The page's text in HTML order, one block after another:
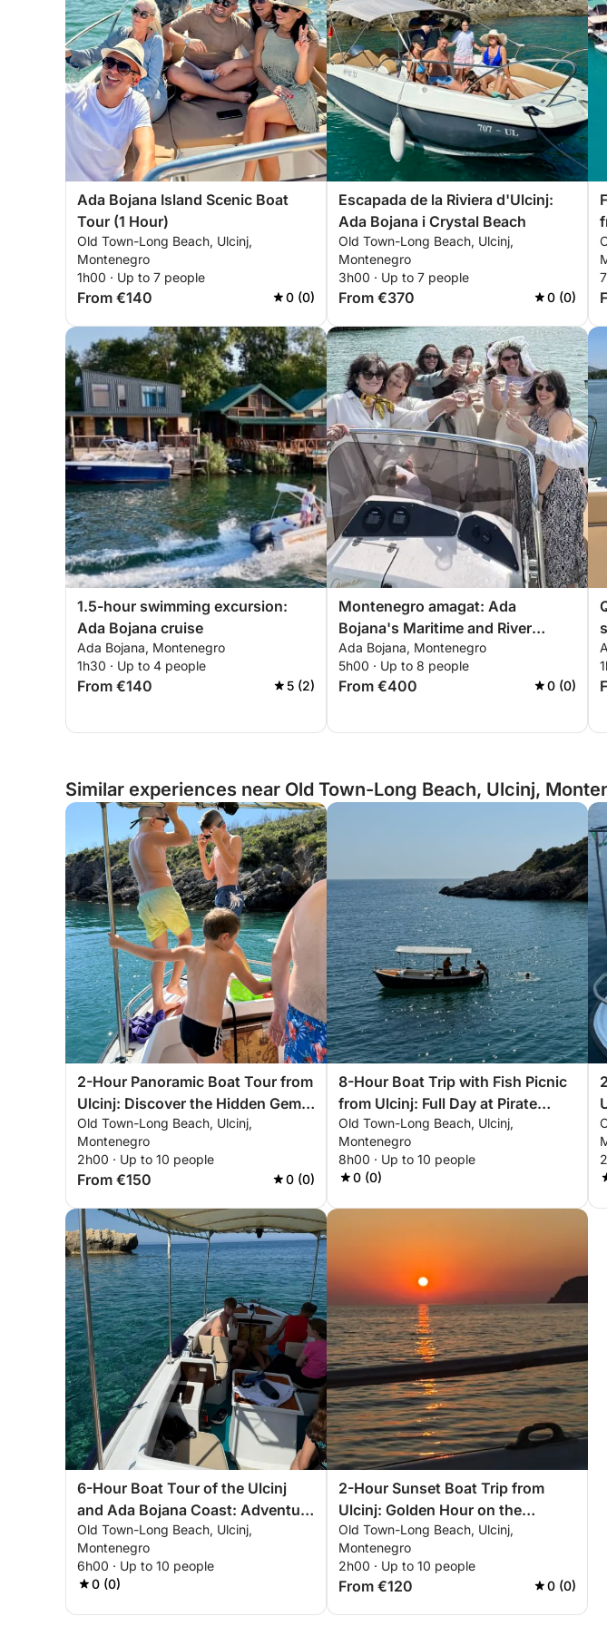
Ada Bojana Island Scenic Boat
Tour (1 Hour)
Old Town-Long Beach, Ulcinj,
Montenegro
1h00 · Up to 7 people
From €140 0 (0)
Escapada de la Riviera d'Ulcinj:
Ada Bojana i Crystal Beach
Old Town-Long Beach, Ulcinj,
Montenegro
3h00 · Up to 7 people
From €370 0 (0)
1.5-hour swimming excursion:
Ada Bojana cruise
Ada Bojana, Montenegro
1h30 · Up to 4 people
From €140 5 (2)
Montenegro amagat: Ada
Bojana's Maritime and River
Adventure
Ada Bojana, Montenegro
5h00 · Up to 8 people
From €400 0 (0)
Similar experiences near Old Town-Long Beach, Ulcinj,
2-Hour Panoramic Boat Tour from
Ulcinj: Discover the Hidden Gems
of the Adriatic
Old Town-Long Beach, Ulcinj,
Montenegro
2h00 · Up to 10 people
From €150 0 (0)
8-Hour Boat Trip with Fish Picnic
from Ulcinj: Full Day at Pirate
Beach
Old Town-Long Beach, Ulcinj,
Montenegro
8h00 · Up to 10 people
0 (0)
6-Hour Boat Tour of the Ulcinj
and Ada Bojana Coast: Adventure
by River, Beach and Sea
Old Town-Long Beach, Ulcinj,
Montenegro
6h00 · Up to 10 people
0 (0)
2-Hour Sunset Boat Trip from
Ulcinj: Golden Hour on the
Adriatic
Old Town-Long Beach, Ulcinj,
Montenegro
2h00 · Up to 10 people
From €120 0 (0)